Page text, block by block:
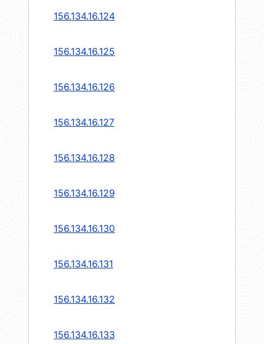
156.134.16.124
156.134.16.125
156.134.16.126
156.134.16.127
156.134.16.128
156.134.16.129
156.134.16.130
156.134.16.131
156.134.16.132
156.134.16.133